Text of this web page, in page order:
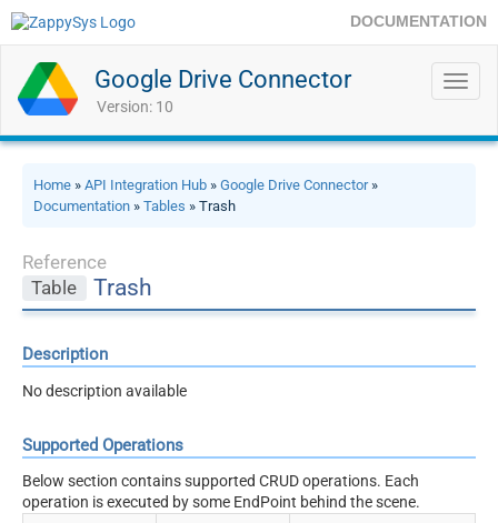
DOCUMENTATION
Google Drive Connector
Version: 10
Home » API Integration Hub » Google Drive Connector»
Documentation » Tables » Trash
Reference
Table
Trash
Description
No description available
Supported Operations
Below section contains supported CRUD operations. Each
operation is executed by some EndPoint behind the scene.